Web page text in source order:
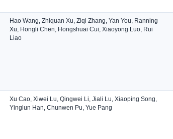
Hao Wang, Zhiquan Xu, Ziqi Zhang, Yan You, Ranning
Xu, Hongli Chen, Hongshuai Cui, Xiaoyong Luo, Rui
Liao
Xu Cao, Xiwei Lu, Qingwei Li, Jiali Lu, Xiaoping Song,
Yinglun Han, Chunwen Pu, Yue Pang